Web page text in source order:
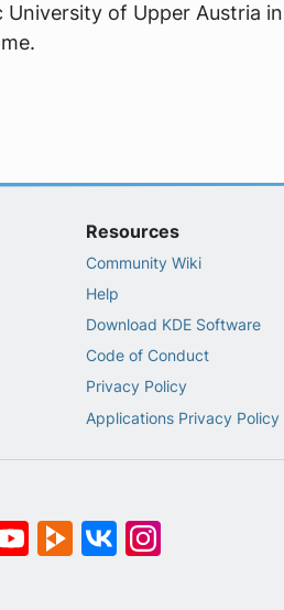
of Upper Austria
Resources
Community Wiki
Help
Download KDE Software
Code of Conduct
Privacy Policy
Applications Privacy Policy